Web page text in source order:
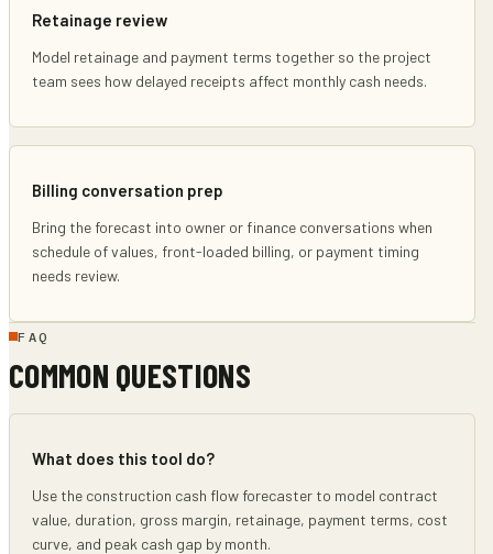
Retainage review
Model retainage and payment terms together so the project
team sees how delayed receipts affect monthly cash needs.
Billing conversation prep
Bring the forecast into owner or finance conversations when
schedule of values, front-loaded billing, or payment timing
needs review.
FAQ
COMMON QUESTIONS
What does this tool do?
Use the construction cash flow forecaster to model contract
value, duration, gross margin, retainage, payment terms, cost
curve, and peak cash gap by month.